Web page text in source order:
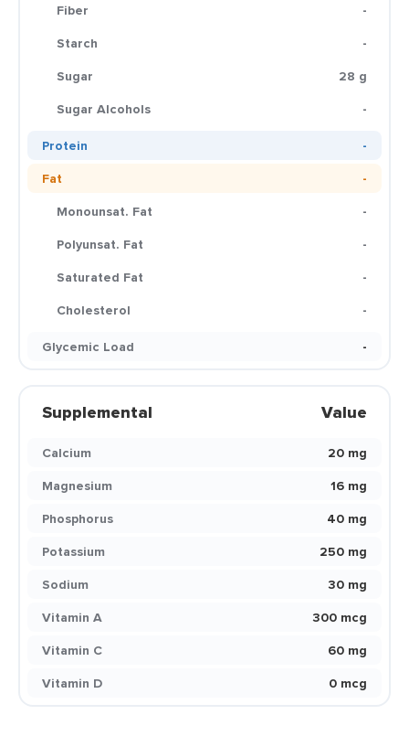
Fiber
-
Starch
-
Sugar
28 g
Sugar Alcohols
-
Protein
-
Fat
-
Monounsat. Fat
-
Polyunsat. Fat
-
Saturated Fat
-
Cholesterol
-
Glycemic Load
-
Supplemental Value
Calcium
20 mg
Magnesium
16 mg
Phosphorus
40 mg
Potassium
250 mg
Sodium
30 mg
Vitamin A
300 mcg
Vitamin C
60 mg
Vitamin D
0 mcg